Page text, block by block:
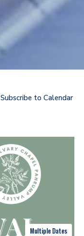
Subscribe to Calendar
Multiple Dates